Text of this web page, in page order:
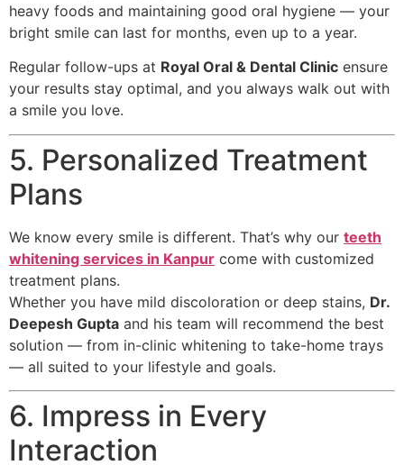
heavy foods and maintaining good oral hygiene — your
bright smile can last for months, even up to a year.
Regular follow-ups at Royal Oral & Dental Clinic ensure
your results stay optimal, and you always walk out with
a smile you love.
5. Personalized Treatment
Plans
We know every smile is different. That’s why our teeth
whitening services in Kanpur come with customized
treatment plans.
Whether you have mild discoloration or deep stains, Dr.
Deepesh Gupta and his team will recommend the best
solution — from in-clinic whitening to take-home trays
— all suited to your lifestyle and goals.
6. Impress in Every
Interaction